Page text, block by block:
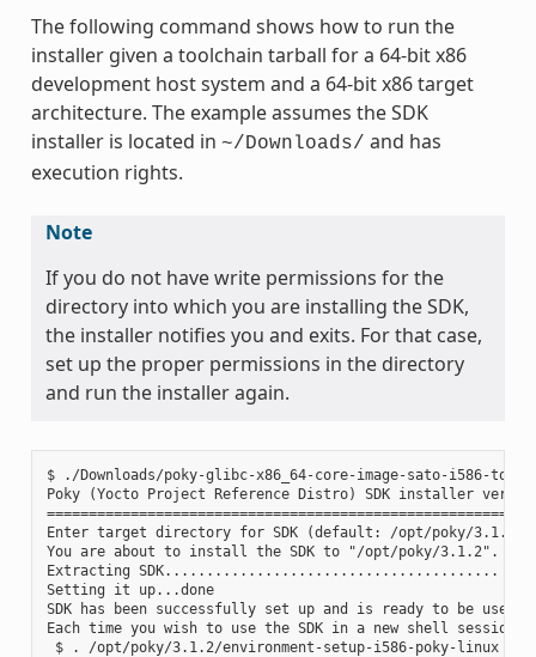
The following command shows how to run the
installer given a toolchain tarball for a 64-bit x86
development host system and a 64-bit x86 target
architecture. The example assumes the SDK
installer is located in ~/Downloads/ and has
execution rights.
Note
If you do not have write permissions for the
directory into which you are installing the SDK,
the installer notifies you and exits. For that case,
set up the proper permissions in the directory
and run the installer again.
$ ./Downloads/poky-glibc-x86_64-core-image-sato-i586-
Poky (Yocto Project Reference Distro) SDK installer
Enter target directory for SDK (default: /opt/poky/3.1.2):
You are about to install the SDK to "/opt/poky/3.1.2".
Extracting SDK........................................
Setting it up...done
SDK has been successfully set up and is ready to be used.
Each time you wish to use the SDK in a new shell
$ . /opt/poky/3.1.2/environment-setup-i586-poky-linux